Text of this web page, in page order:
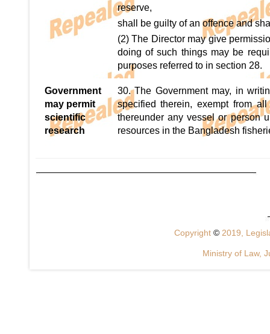
reserve,
shall be guilty of an offence and
(2) The Director may give
doing of such things may be
purposes referred to in section 28.
Government
may permit
scientific
research
30. The Government may, in
specified therein, exempt from
thereunder any vessel or person
resources in the Bangladesh
Copyright © 2019,
Ministry of Law,